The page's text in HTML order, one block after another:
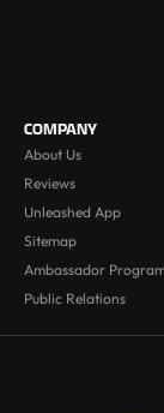
COMPANY
About Us
Reviews
Unleashed App
Sitemap
Ambassador
Public Relations